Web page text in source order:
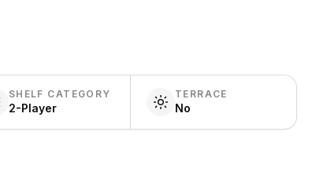
SHELF CATEGORY
2-Player
TERRACE
No